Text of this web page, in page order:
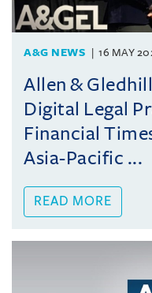
A&G NEWS 16 MAY
Allen &
Digital Legal
Financial
Asia-Pacific ...
READ MORE